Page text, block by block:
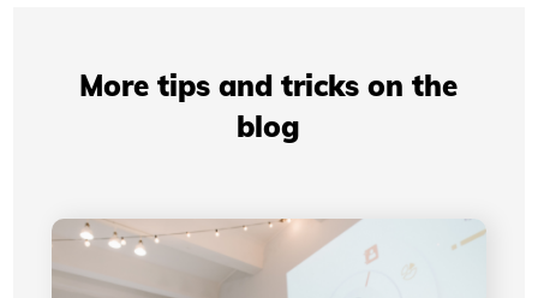
More tips and tricks on the
blog
Professional Presentations: How Your Visual
Identity Improves Your Credibility